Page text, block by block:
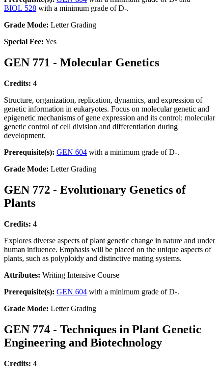
BIOL 528 with a minimum grade of D-.
Grade Mode: Letter Grading
Special Fee: Yes
GEN 771 - Molecular Genetics
Credits: 4
Structure, organization, replication, dynamics, and expression of
genetic information in eukaryotes. Focus on molecular genetic and
epigenetic mechanisms of gene expression and its control; molecular
genetic control of cell division and differentiation during
development.
Prerequisite(s): GEN 604 with a minimum grade of D-.
Grade Mode: Letter Grading
GEN 772 - Evolutionary Genetics of
Plants
Credits: 4
Explores diverse aspects of plant genetic change in nature and under
human influence. Emphasis will be placed on the unique aspects of
plants, such as polyploidy and distinctive mating systems.
Attributes: Writing Intensive Course
Prerequisite(s): GEN 604 with a minimum grade of D-.
Grade Mode: Letter Grading
GEN 774 - Techniques in Plant Genetic
Engineering and Biotechnology
Credits: 4